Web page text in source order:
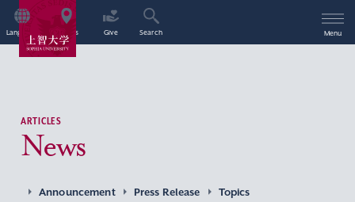
Language Access Give Search Menu
ARTICLES
News
Announcement Press Release
Topics